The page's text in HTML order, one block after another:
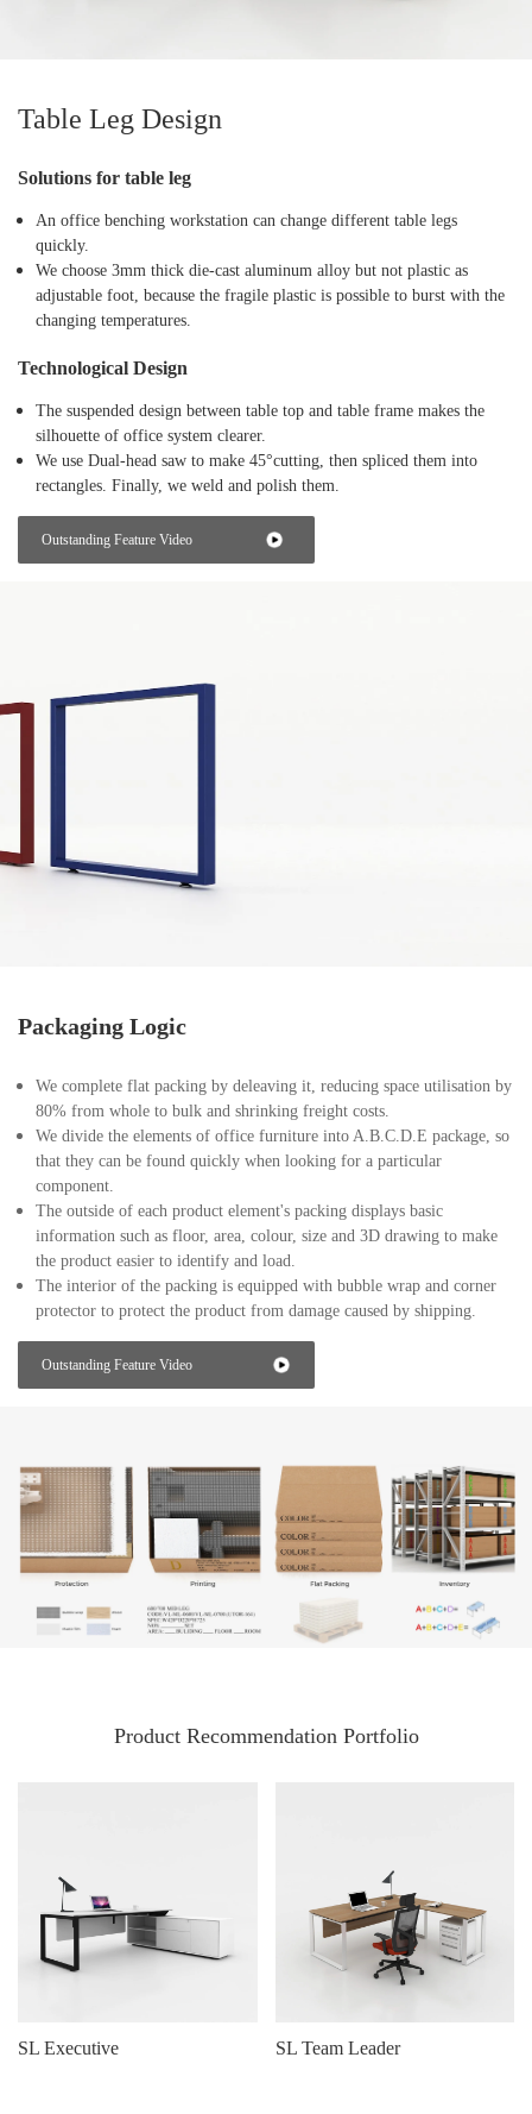
Table Leg Design
Solutions for table leg
An office benching workstation can change different table legs
quickly.
We choose 3mm thick die-cast aluminum alloy but not plastic as
adjustable foot, because the fragile plastic is possible to burst with the
changing temperatures.
Technological Design
The suspended design between table top and table frame makes the
silhouette of office system clearer.
We use Dual-head saw to make 45°cutting, then spliced them into
rectangles. Finally, we weld and polish them.
Outstanding Feature Video
Packaging Logic
We complete flat packing by deleaving it, reducing space utilisation by
80% from whole to bulk and shrinking freight costs.
We divide the elements of office furniture into A.B.C.D.E package, so
that they can be found quickly when looking for a particular
component.
The outside of each product element's packing displays basic
information such as floor, area, colour, size and 3D drawing to make
the product easier to identify and load.
The interior of the packing is equipped with bubble wrap and corner
protector to protect the product from damage caused by shipping.
Outstanding Feature Video
Product Recommendation Portfolio
SL Executive SL Team Leader